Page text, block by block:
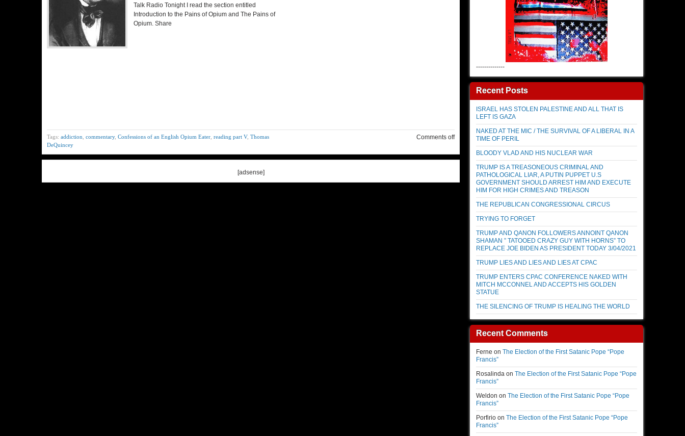
Talk Radio Tonight I read the section entitled
Introduction to the Pains of Opium and The Pains of
Opium. Share
Tags: addiction commentary, Confessions of an English Opium Eater reading part V, Thomas
DeQuincey
Comments off
[adsense]
--------------
Recent Posts
ISRAEL HAS STOLEN PALESTINE AND ALL THAT IS
LEFT IS GAZA
NAKED AT THE MIC / THE SURVIVAL OF A LIBERAL IN A
TIME OF PERIL
BLOODY VLAD AND HIS NUCLEAR WAR
TRUMP IS A TREASONEOUS CRIMINAL AND
PATHOLOGICAL LIAR, A PUTIN PUPPET U.S
GOVERNMENT SHOULD ARREST HIM AND EXECUTE
HIM FOR HIGH CRIMES AND TREASON
THE REPUBLICAN CONGRESSIONAL CIRCUS
TRYING TO FORGET
TRUMP AND QANON FOLLOWERS ANNOINT QANON
SHAMAN ” TATOOED CRAZY GUY WITH HORNS” TO
REPLACE JOE BIDEN AS PRESIDENT TODAY 3/04/2021
TRUMP LIES AND LIES AND LIES AT CPAC
TRUMP ENTERS CPAC CONFERENCE NAKED WITH
MITCH MCCONNEL AND ACCEPTS HIS GOLDEN
STATUE
THE SILENCING OF TRUMP IS HEALING THE WORLD
Recent Comments
Ferne on The Election of the First Satanic Pope “Pope
Francis”
Rosalinda on The Election of the First Satanic Pope “Pope
Francis”
Weldon on The Election of the First Satanic Pope “Pope
Francis”
Porfirio on The Election of the First Satanic Pope “Pope
Francis”